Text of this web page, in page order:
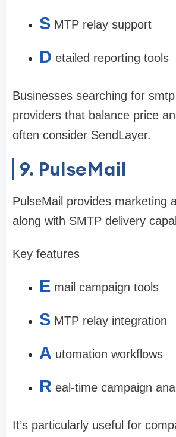
S MTP relay support
D etailed reporting tools
Businesses searching for
providers that balance price
often consider SendLayer.
9. PulseMail
PulseMail provides marketing
along with SMTP delivery
Key features
E mail campaign tools
S MTP relay integration
A utomation workflows
R eal-time campaign
It’s particularly useful for